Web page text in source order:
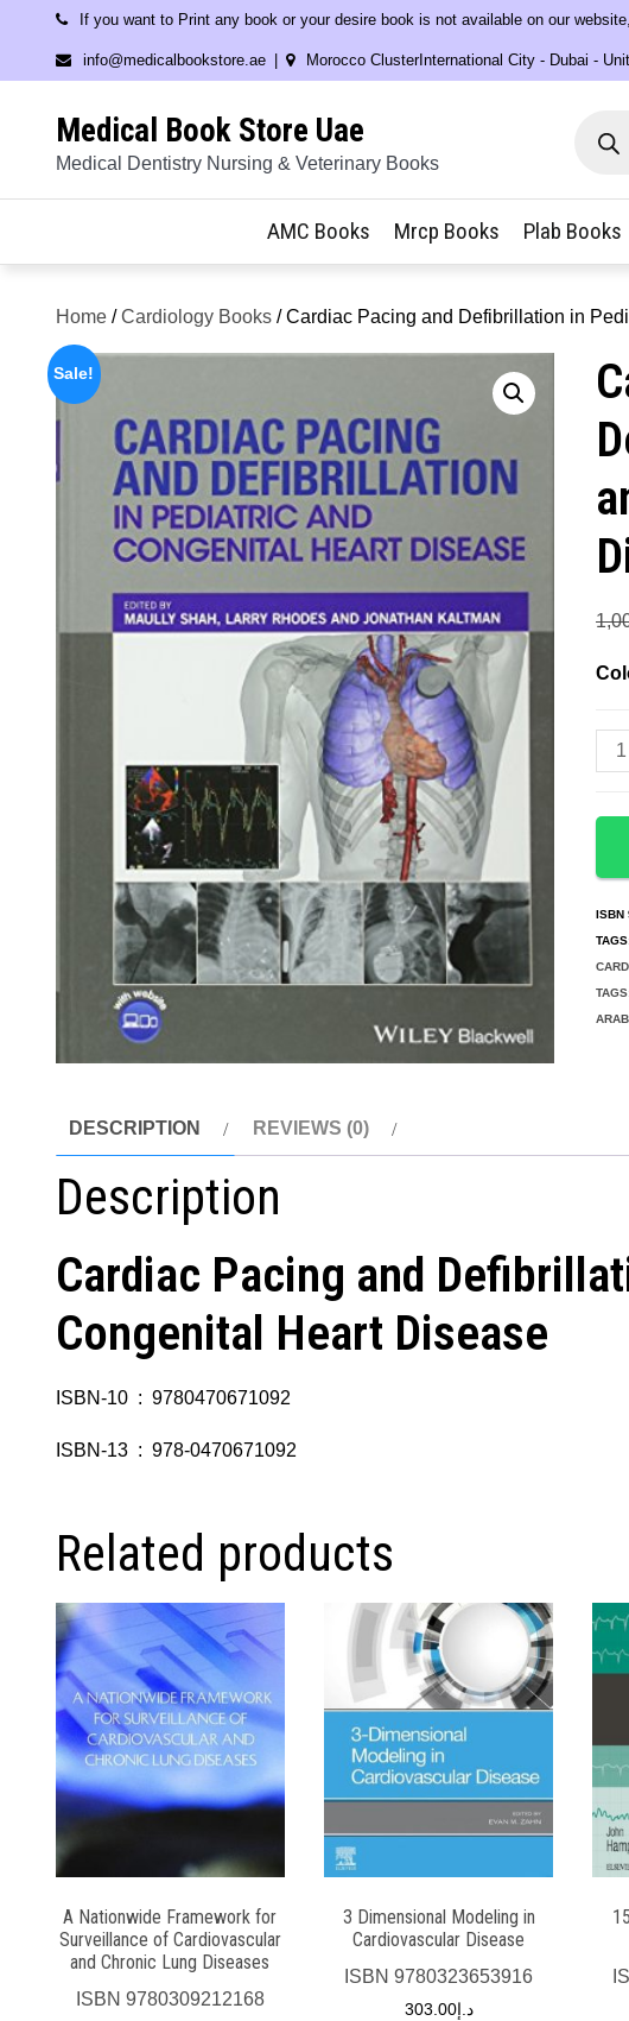
content
If you want to Print any book or your desire book is not available on our
info@medicalbookstore.ae Morocco ClusterInternational City - Dubai -
Medical Book Store Uae
Medical Dentistry Nursing & Veterinary Books
search
AMC Books Mrcp Books Plab Books
Home /Cardiology Books / Cardiac Pacing and Defibrillation in
Sale!
in
and
ISBN
DESCRIPTION REVIEWS (0)
Description
Cardiac Pacing and
Congenital Heart Disease
ISBN-10 ‏ : ‎ 9780470671092
ISBN-13 ‏ : ‎ 978-0470671092
Related products
A Nationwide Framework for
Surveillance of Cardiovascular
and Chronic Lung Diseases
ISBN 9780309212168
3 Dimensional Modeling in
Cardiovascular Disease
ISBN9780323653916
د.إ303.00